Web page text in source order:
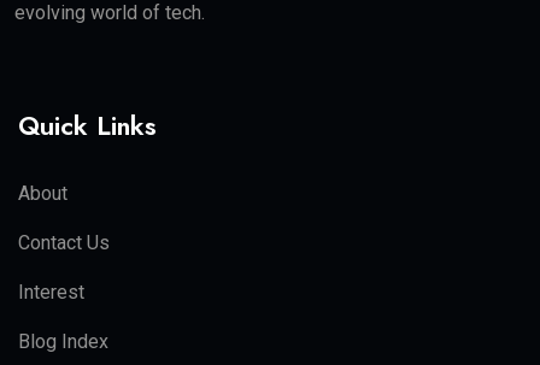
evolving world of tech.
Quick Links
About
Contact Us
Interest
Blog Index